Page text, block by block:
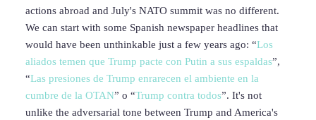
actions abroad and July's NATO summit was no different.
We can start with some Spanish newspaper headlines that
would have been unthinkable just a few years ago: “Los
aliados temen que Trump pacte con Putin a sus espaldas”,
“Las presiones de Trump enrarecen el ambiente en la
cumbre de la OTAN” o “Trump contra todos”. It's not
unlike the adversarial tone between Trump and America's